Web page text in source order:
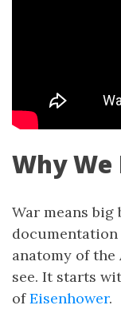
Why We
War means big
anatomy of the
see. It starts
ofEisenhower.